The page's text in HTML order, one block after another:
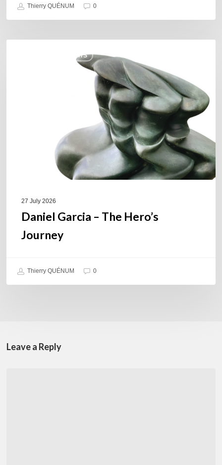
Thierry QUÉNUM 0
COULEURS JAZZ HITS
27 July 2026
Daniel Garcia – The Hero’s
Journey
Thierry QUÉNUM 0
Leave a Reply